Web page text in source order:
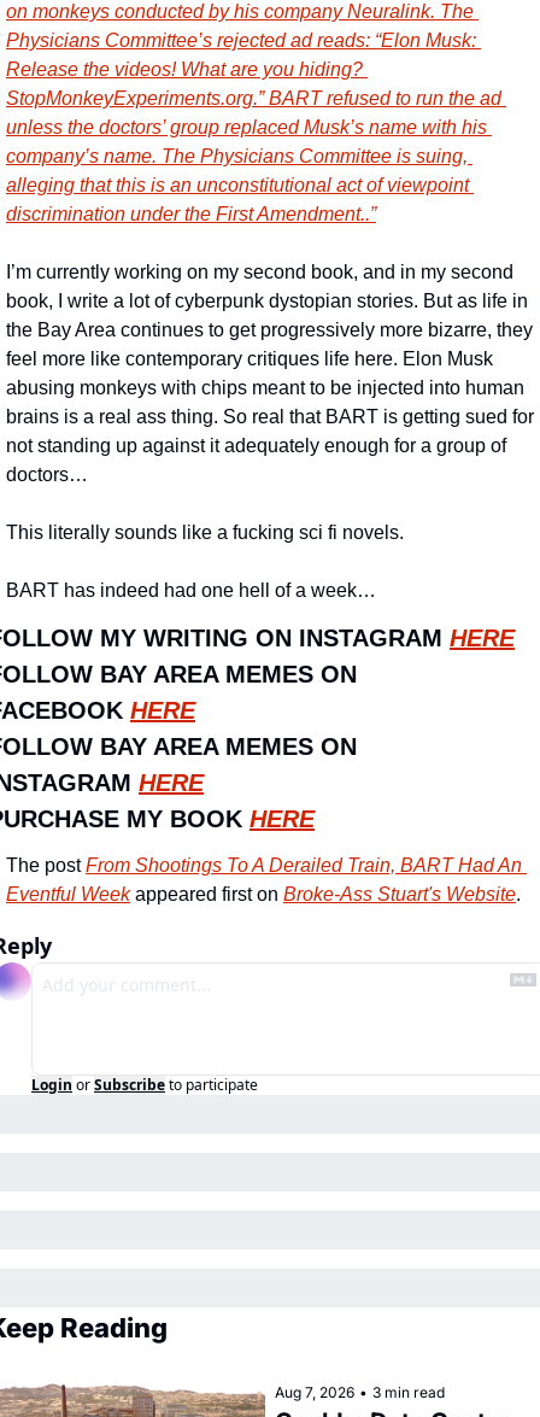
on monkeys conducted by his company Neuralink. The
Physicians Committee’s rejected ad reads: “Elon Musk:
Release the videos! What are you hiding?
StopMonkeyExperiments.org.” BART refused to run the ad
unless the doctors’ group replaced Musk’s name with his
company’s name. The Physicians Committee is suing,
alleging that this is an unconstitutional act of viewpoint
discrimination under the First Amendment..”
I’m currently working on my second book, and in my second
book, I write a lot of cyberpunk dystopian stories. But as life in
the Bay Area continues to get progressively more bizarre, they
feel more like contemporary critiques life here. Elon Musk
abusing monkeys with chips meant to be injected into human
brains is a real ass thing. So real that BART is getting sued for
not standing up against it adequately enough for a group of
doctors…
This literally sounds like a fucking sci fi novels.
BART has indeed had one hell of a week…
MY WRITING ON INSTAGRAM HERE
BAY AREA MEMES ON
HERE
BAY AREA MEMES ON
HERE
MY BOOK HERE
The post From Shootings To A Derailed Train, BART Had An
Eventful Week appeared first on Broke-Ass Stuart's Website.
Login orSubscribeto participate
Reading
Aug 7, 2026 • 3 min read